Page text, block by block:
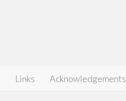
Links Acknowledgements